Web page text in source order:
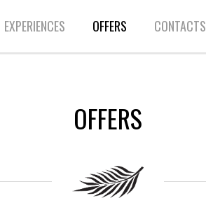
EXPERIENCES OFFERS CONTACTS
OFFERS